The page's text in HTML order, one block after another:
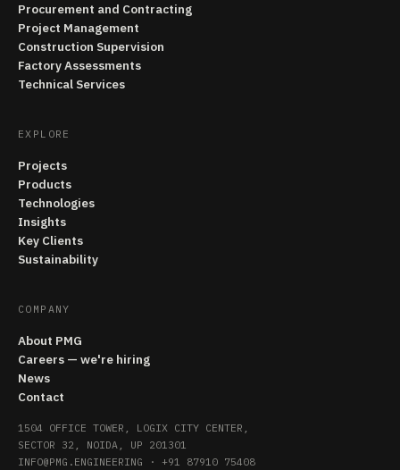
Procurement and Contracting
Project Management
Construction Supervision
Factory Assessments
Technical Services
EXPLORE
Projects
Products
Technologies
Insights
Key Clients
Sustainability
COMPANY
About PMG
Careers — we're hiring
News
Contact
1504 OFFICE TOWER, LOGIX CITY CENTER,
SECTOR 32, NOIDA, UP 201301
INFO@PMG.ENGINEERING · +91 87910 75408